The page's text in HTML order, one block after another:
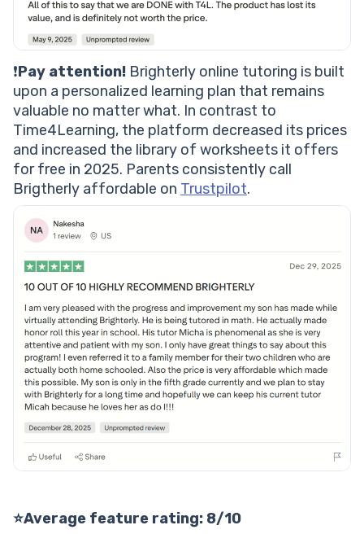
❗Pay attention! Brighterly online tutoring is built
upon a personalized learning plan that remains
valuable no matter what. In contrast to
Time4Learning, the platform decreased its prices
and increased the library of worksheets it offers
for free in 2025. Parents consistently call
Brigtherly affordable on Trustpilot.
⭐Average feature rating: 8/10